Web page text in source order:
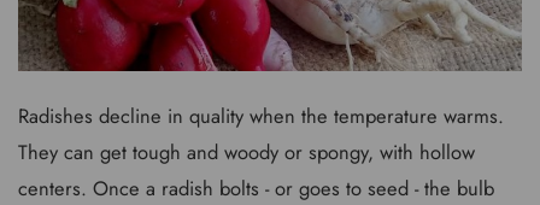
Radishes decline in quality when the temperature warms.
They can get tough and woody or spongy, with hollow
centers. Once a radish bolts - or goes to seed - the bulb